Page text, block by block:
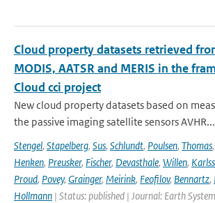
Cloud property datasets retrieved
MODIS, AATSR and MERIS in the
Cloud cci project
New cloud property datasets based on
the passive imaging satellite sensors AVHR...
Stengel, Stapelberg, Sus, Schlundt, Poulsen, Thomas,
Henken, Preusker, Fischer, Devasthale, Willen,
Proud, Povey, Grainger, Meirink, Feofilov, Bennartz,
Hollmann | Status: published | Journal: Earth